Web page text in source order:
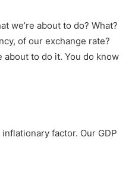
we’re about to do? What?
of our exchange rate?
about to do it. You do know
factor. Our GDP